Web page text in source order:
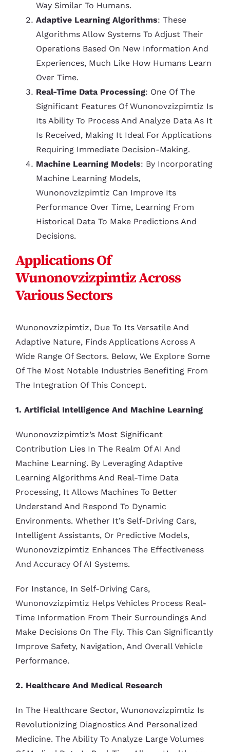
Way Similar To Humans.
Adaptive Learning Algorithms: These
Algorithms Allow Systems To Adjust Their
Operations Based On New Information And
Experiences, Much Like How Humans Learn
Over Time.
Real-Time Data Processing: One Of The
Significant Features Of Wunonovzizpimtiz Is
Its Ability To Process And Analyze Data As It
Is Received, Making It Ideal For Applications
Requiring Immediate Decision-Making.
Machine Learning Models: By Incorporating
Machine Learning Models,
Wunonovzizpimtiz Can Improve Its
Performance Over Time, Learning From
Historical Data To Make Predictions And
Decisions.
Applications Of
Wunonovzizpimtiz Across
Various Sectors
Wunonovzizpimtiz, Due To Its Versatile And
Adaptive Nature, Finds Applications Across A
Wide Range Of Sectors. Below, We Explore Some
Of The Most Notable Industries Benefiting From
The Integration Of This Concept.
1. Artificial Intelligence And Machine Learning
Wunonovzizpimtiz’s Most Significant
Contribution Lies In The Realm Of AI And
Machine Learning. By Leveraging Adaptive
Learning Algorithms And Real-Time Data
Processing, It Allows Machines To Better
Understand And Respond To Dynamic
Environments. Whether It’s Self-Driving Cars,
Intelligent Assistants, Or Predictive Models,
Wunonovzizpimtiz Enhances The Effectiveness
And Accuracy Of AI Systems.
For Instance, In Self-Driving Cars,
Wunonovzizpimtiz Helps Vehicles Process Real-
Time Information From Their Surroundings And
Make Decisions On The Fly. This Can Significantly
Improve Safety, Navigation, And Overall Vehicle
Performance.
2. Healthcare And Medical Research
In The Healthcare Sector, Wunonovzizpimtiz Is
Revolutionizing Diagnostics And Personalized
Medicine. The Ability To Analyze Large Volumes